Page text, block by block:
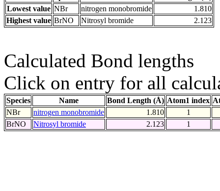
Lowest value NBr nitrogen monobromide
1.810
Highest value BrNO Nitrosyl bromide 2.123
Calculated Bond lengths
Click on entry for all
Species Name Bond Length (Å) Atom1 index
NBr
nitrogen monobromide 1.810
1
BrNO
Nitrosyl bromide 2.123 1